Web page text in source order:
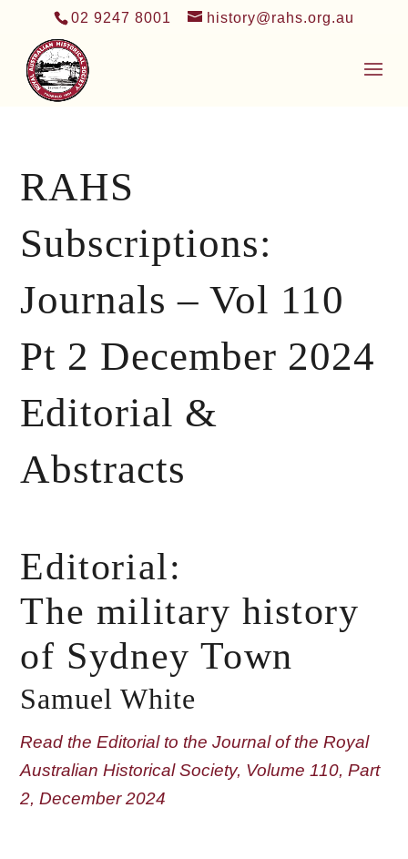
02 9247 8001 history@rahs.org.au
RAHS
Subscriptions:
Journals – Vol 110
Pt 2 December 2024
Editorial &
Abstracts
Editorial:
The military history
of Sydney Town
Samuel White
Read the Editorial to the Journal of the Royal
Australian Historical Society, Volume 110, Part
2, December 2024